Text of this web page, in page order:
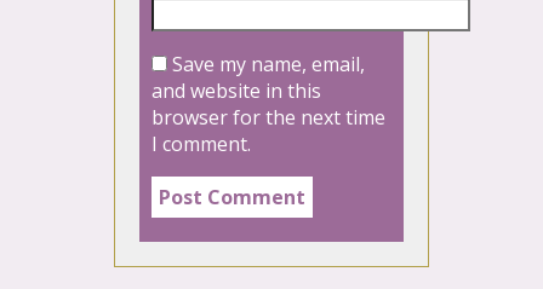
Save my name, email,
and website in this
browser for the next time
I comment.